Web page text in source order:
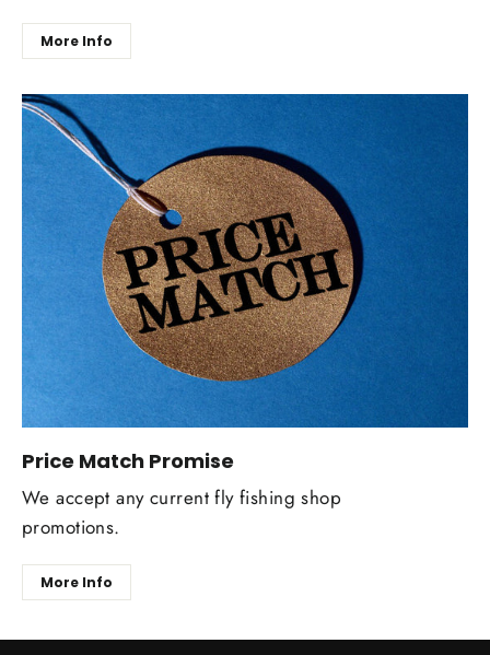
More Info
Price Match Promise
We accept any current fly fishing shop
promotions.
More Info